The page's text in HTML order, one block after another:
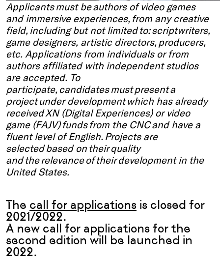
Applicants must be authors of video games
and immersive experiences, from any creative
field, including but not limited to: scriptwriters,
game designers, artistic directors, producers,
etc. Applications from individuals or from
authors affiliated with independent studios
are accepted. To
participate, candidates must present a
project under development which has already
received XN (Digital Experiences) or video
game (FAJV) funds from the CNC and have a
fluent level of English. Projects are
selected based on their quality
and the relevance of their development in the
United States.
The call for applications is closed for
2021/2022.
A new call for applications for the
second edition will be launched in
2022.